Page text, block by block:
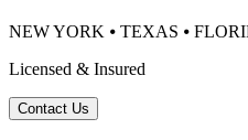
NEW YORK ⦁ TEXAS ⦁
Licensed & Insured
Contact Us